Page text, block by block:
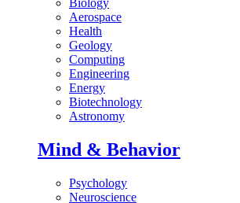
Aerospace
Health
Geology
Computing
Engineering
Energy
Biotechnology
Astronomy
Mind & Behavior
Psychology
Neuroscience